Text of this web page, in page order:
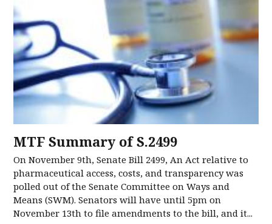
MTF Summary of S.2499
On November 9th, Senate Bill 2499, An Act relative to
pharmaceutical access, costs, and transparency was
polled out of the Senate Committee on Ways and
Means (SWM). Senators will have until 5pm on
November 13th to file amendments to the bill, and it...